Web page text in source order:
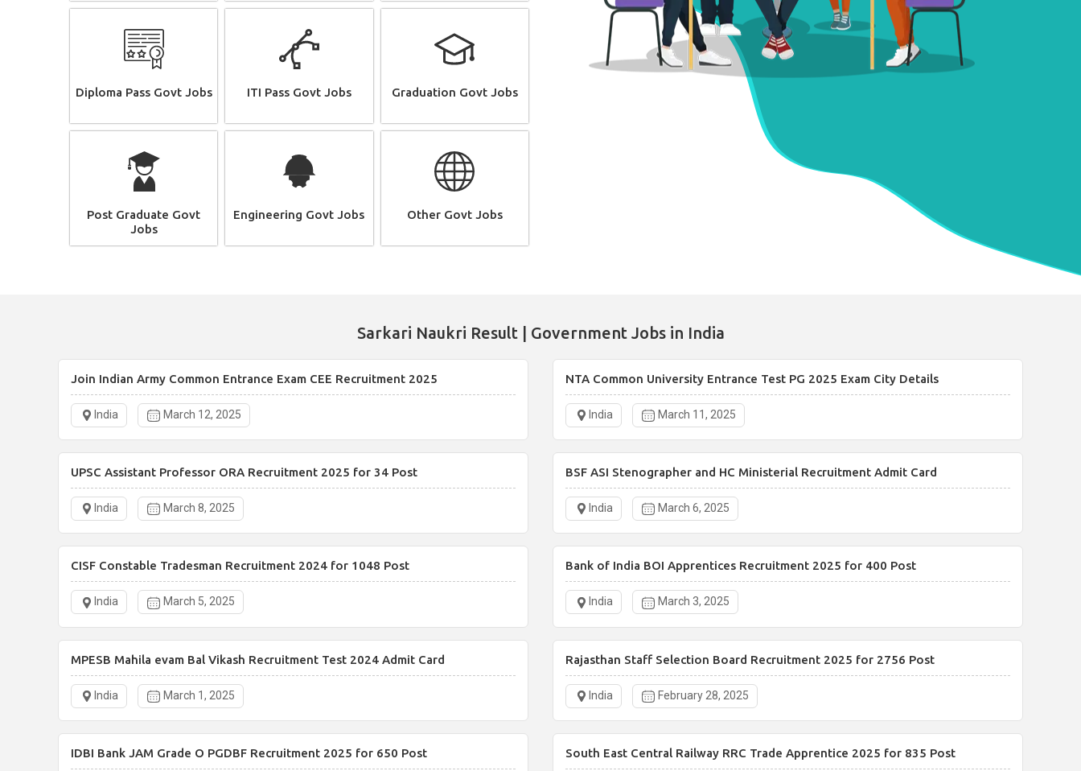
Diploma Pass Govt Jobs ITI Pass Govt Jobs Graduation Govt Jobs
Post Graduate Govt
Jobs
Engineering Govt Jobs Other Govt Jobs
Sarkari Naukri Result | Government Jobs in India
Join Indian Army Common Entrance Exam CEE Recruitment 2025
India March 12, 2025
NTA Common University Entrance Test PG 2025 Exam City Details
India March 11, 2025
UPSC Assistant Professor ORA Recruitment 2025 for 34 Post
India March 8, 2025
BSF ASI Stenographer and HC Ministerial Recruitment Admit Card
India March 6, 2025
CISF Constable Tradesman Recruitment 2024 for 1048 Post
India March 5, 2025
Bank of India BOI Apprentices Recruitment 2025 for 400 Post
India March 3, 2025
MPESB Mahila evam Bal Vikash Recruitment Test 2024 Admit Card
India March 1, 2025
Rajasthan Staff Selection Board Recruitment 2025 for 2756 Post
India February 28, 2025
IDBI Bank JAM Grade O PGDBF Recruitment 2025 for 650 Post South East Central Railway RRC Trade Apprentice 2025 for 835 Post